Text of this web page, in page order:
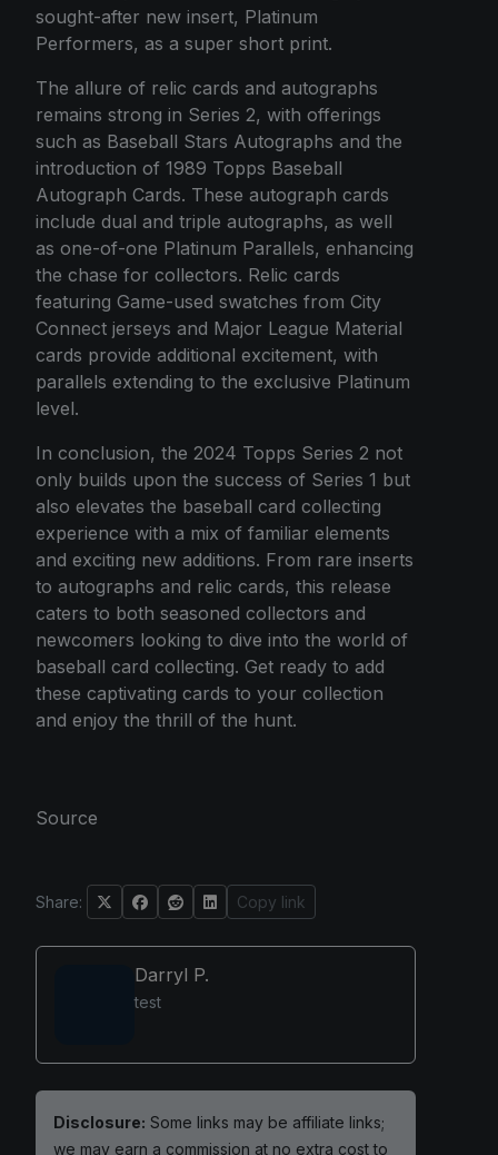
sought-after new insert, Platinum
Performers, as a super short print.
The allure of relic cards and autographs
remains strong in Series 2, with offerings
such as Baseball Stars Autographs and the
introduction of 1989 Topps Baseball
Autograph Cards. These autograph cards
include dual and triple autographs, as well
as one-of-one Platinum Parallels, enhancing
the chase for collectors. Relic cards
featuring Game-used swatches from City
Connect jerseys and Major League Material
cards provide additional excitement, with
parallels extending to the exclusive Platinum
level.
In conclusion, the 2024 Topps Series 2 not
only builds upon the success of Series 1 but
also elevates the baseball card collecting
experience with a mix of familiar elements
and exciting new additions. From rare inserts
to autographs and relic cards, this release
caters to both seasoned collectors and
newcomers looking to dive into the world of
baseball card collecting. Get ready to add
these captivating cards to your collection
and enjoy the thrill of the hunt.
Source
Share: Copy link
Darryl P.
test
Disclosure: Some links may be affiliate links;
we may earn a commission at no extra cost to